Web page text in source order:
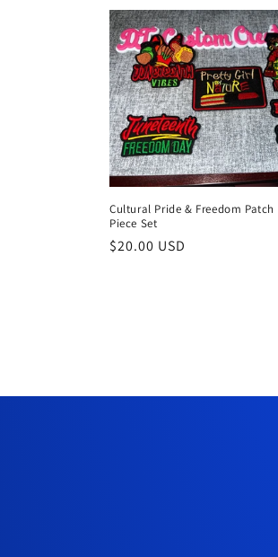
Cultural Pride & Freedom Patch
Piece Set
Regular
$20.00 USD